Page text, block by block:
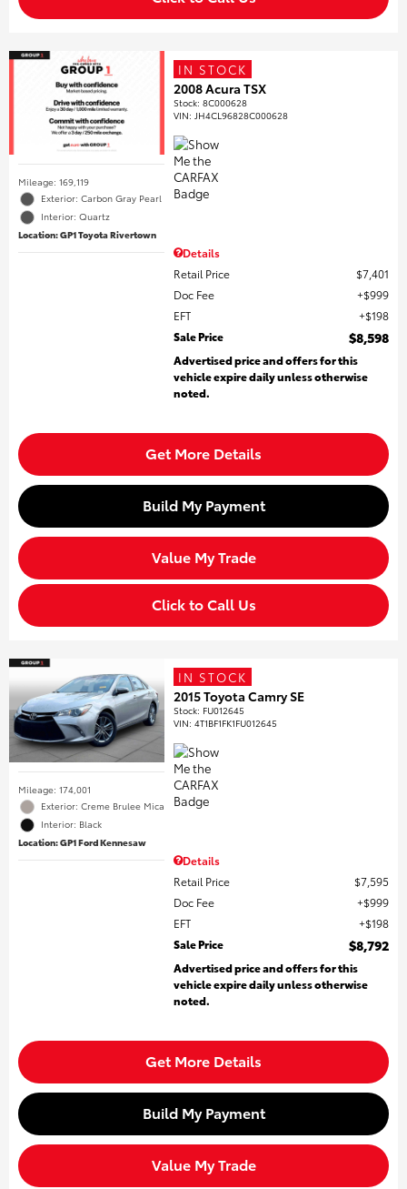
Mileage: 169,119
Exterior: Carbon Gray Pearl
Interior: Quartz
Location: GP1 Toyota Rivertown
IN STOCK
2008 Acura TSX
Stock:8C000628
VIN: JH4CL96828C000628
Details
Retail Price
$7,401
Doc Fee
$999
EFT
$198
Sale Price
$8,598
Advertised price and offers for this
vehicle expire daily unless otherwise
noted.
Get More Details
Build My Payment
Value My Trade
Click to Call Us
Mileage: 174,001
Exterior: Creme Brulee Mica
Interior: Black
Location: GP1 Ford Kennesaw
IN STOCK
2015 Toyota Camry SE
Stock: FU012645
VIN:4T1BF1FK1FU012645
Details
Retail Price
$7,595
Doc Fee
$999
EFT
$198
Sale Price
$8,792
Advertised price and offers for this
vehicle expire daily unless otherwise
noted.
Get More Details
Build My Payment
Value My Trade